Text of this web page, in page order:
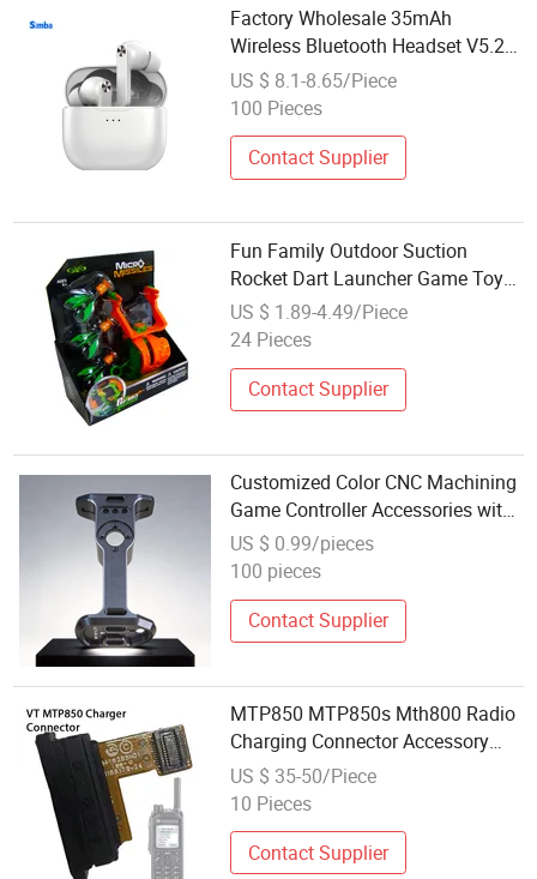
Factory Wholesale 35mAh
Wireless Bluetooth Headset V5.2
Mobile Phone Accessories
US $ 8.1-8.65/Piece
100 Pieces
Contact Supplier
Fun Family Outdoor Suction
Rocket Dart Launcher Game Toy
Accessory
US $ 1.89-4.49/Piece
24 Pieces
Contact Supplier
Customized Color CNC Machining
Game Controller Accessories with
Laser Drilling
US $ 0.99/pieces
100 pieces
Contact Supplier
MTP850 MTP850s Mth800 Radio
Charging Connector Accessory
Base
US $ 35-50/Piece
10 Pieces
Contact Supplier